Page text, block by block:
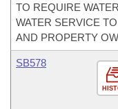
TO REQUIRE
WATER SERVICE
AND PROPERTY
SB578